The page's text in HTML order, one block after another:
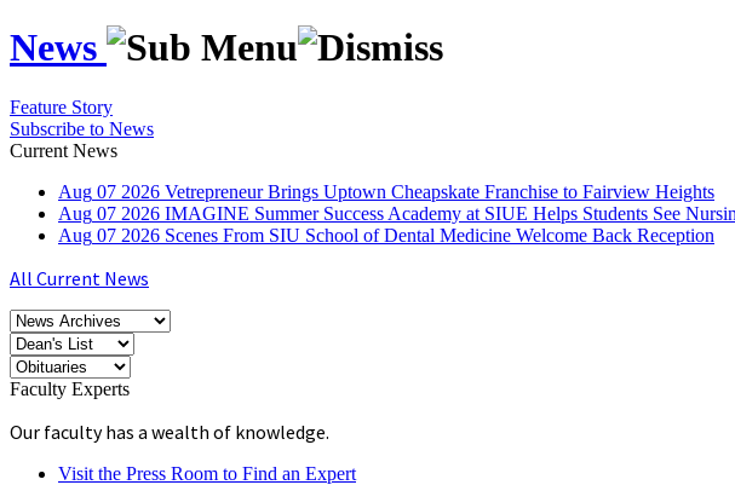
News
Feature Story
Subscribe to News
Current News
Aug 07 2026 Vetrepreneur Brings Uptown Cheapskate Franchise to Fairview Heights
Aug 07 2026 IMAGINE Summer Success Academy at SIUE Helps Students See
Aug 07 2026 Scenes From SIU School of Dental Medicine Welcome Back Reception
All Current News
Faculty Experts
Our faculty has a wealth of knowledge.
Visit the Press Room to Find an Expert